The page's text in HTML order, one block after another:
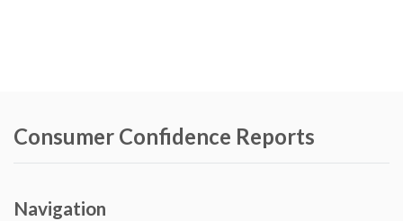
Consumer Confidence Reports
Navigation